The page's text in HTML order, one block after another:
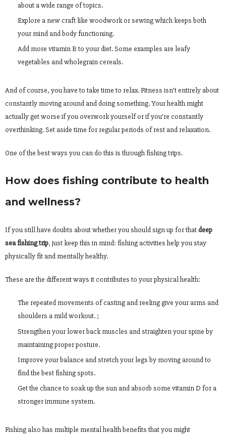
about a wide range of topics.
Explore a new craft like woodwork or sewing which keeps both
your mind and body functioning.
Add more vitamin B to your diet. Some examples are leafy
vegetables and wholegrain cereals.
And of course, you have to take time to relax. Fitness isn’t entirely about
constantly moving around and doing something. Your health might
actually get worse if you overwork yourself or if you’re constantly
overthinking. Set aside time for regular periods of rest and relaxation.
One of the best ways you can do this is through fishing trips.
How does fishing contribute to health
and wellness?
If you still have doubts about whether you should sign up for thatdeep
sea fishing trip, just keep this in mind: fishing activities help you stay
physically fit and mentally healthy.
These are the different ways it contributes to your physical health:
The repeated movements of casting and reeling give your arms and
shoulders a mild workout. ;
Strengthen your lower back muscles and straighten your spine by
maintaining proper posture.
Improve your balance and stretch your legs by moving around to
find the best fishing spots.
Get the chance to soak up the sun and absorb some vitamin D for a
stronger immune system.
Fishing also has multiple mental health benefits that you might